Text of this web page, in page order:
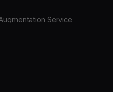
Service